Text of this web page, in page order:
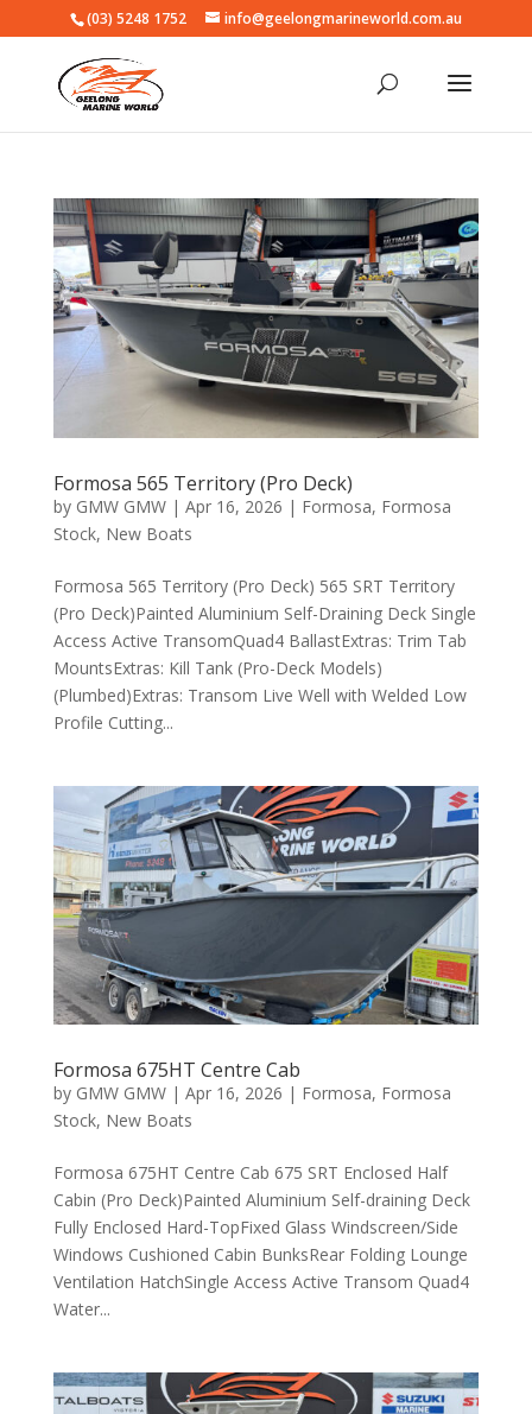
(03) 5248 1752 info@geelongmarineworld.com.au
Formosa 565 Territory (Pro Deck)
by GMW GMW| Apr 16, 2026 | Formosa, Formosa
Stock, New Boats
Formosa 565 Territory (Pro Deck) 565 SRT Territory
(Pro Deck)Painted Aluminium Self-Draining Deck Single
Access Active TransomQuad4 BallastExtras: Trim Tab
MountsExtras: Kill Tank (Pro-Deck Models)
(Plumbed)Extras: Transom Live Well with Welded Low
Profile Cutting...
Formosa 675HT Centre Cab
by GMW GMW| Apr 16, 2026 | Formosa, Formosa
Stock, New Boats
Formosa 675HT Centre Cab 675 SRT Enclosed Half
Cabin (Pro Deck)Painted Aluminium Self-draining Deck
Fully Enclosed Hard-TopFixed Glass Windscreen/Side
Windows Cushioned Cabin BunksRear Folding Lounge
Ventilation HatchSingle Access Active Transom Quad4
Water...